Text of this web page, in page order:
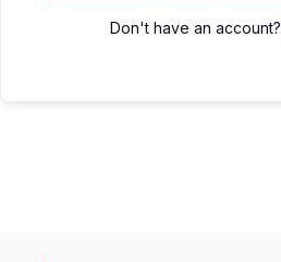
Don't have an account?